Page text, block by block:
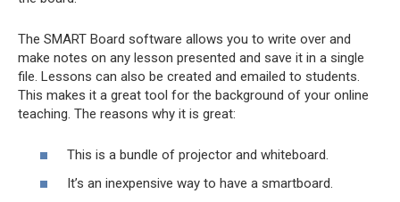
The SMART Board software allows you to write over and
make notes on any lesson presented and save it in a single
file. Lessons can also be created and emailed to students.
This makes it a great tool for the background of your online
teaching. The reasons why it is great:
This is a bundle of projector and whiteboard.
It’s an inexpensive way to have a smartboard.